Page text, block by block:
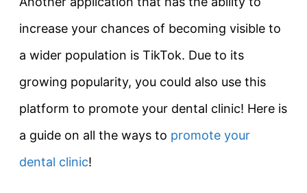
increase your chances of becoming visible to
a wider population is TikTok. Due to its
growing popularity, you could also use this
platform to promote your dental clinic! Here is
a guide on all the ways to promote your
dental clinic!